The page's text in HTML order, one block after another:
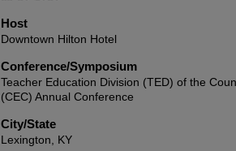
Host
Downtown Hilton Hotel
Conference/Symposium
Teacher Education Division (TED) of the
(CEC) Annual Conference
City/State
Lexington, KY